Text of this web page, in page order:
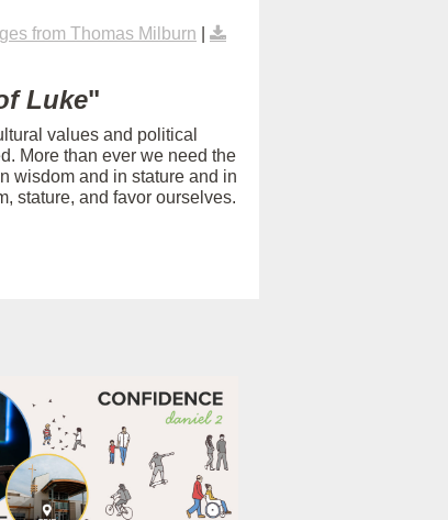
from Thomas Milburn
Luke"
values and political
More than ever we need the
wisdom and in stature and in
stature, and favor ourselves.